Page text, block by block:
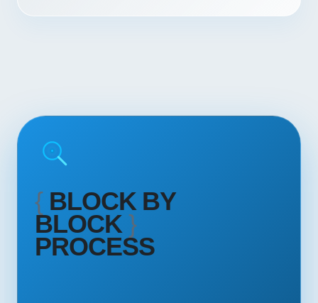
{ BLOCK BY
BLOCK}
PROCESS